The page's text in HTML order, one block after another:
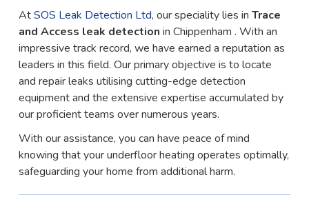
AtSOS Leak Detection Ltd, our speciality lies in Trace
and Access leak detection in Chippenham . With an
impressive track record, we have earned a reputation as
leaders in this field. Our primary objective is to locate
and repair leaks utilising cutting-edge detection
equipment and the extensive expertise accumulated by
our proficient teams over numerous years.
With our assistance, you can have peace of mind
knowing that your underfloor heating operates optimally,
safeguarding your home from additional harm.